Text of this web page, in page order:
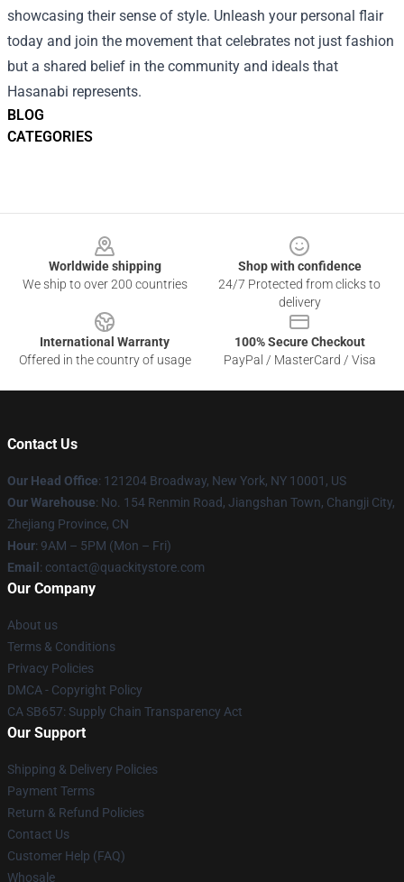
BLOG
CATEGORIES
showcasing their sense of style. Unleash your personal flair
today and join the movement that celebrates not just fashion
but a shared belief in the community and ideals that
Hasanabi represents.
Worldwide shipping
We ship to over 200 countries
Shop with confidence
24/7 Protected from clicks to
delivery
International Warranty
Offered in the country of usage
100% Secure Checkout
PayPal / MasterCard / Visa
Contact Us
Our Head Office: 121204 Broadway, New York, NY 10001, US
Our Warehouse: No. 154 Renmin Road, Jiangshan Town, Changji City,
Zhejiang Province, CN
Hour: 9AM – 5PM (Mon – Fri)
Email : contact@quackitystore.com
Our Company
About us
Terms & Conditions
Privacy Policies
DMCA - Copyright Policy
CA SB657: Supply Chain Transparency Act
Our Support
Shipping & Delivery Policies
Payment Terms
Return & Refund Policies
Contact Us
Customer Help (FAQ)
Whosale